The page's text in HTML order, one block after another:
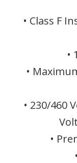
• Class F
•
•
• 230/460
•